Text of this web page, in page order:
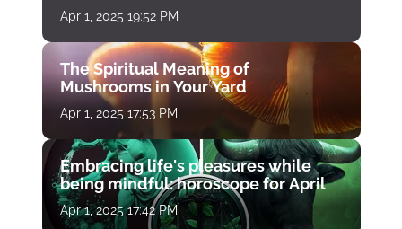
Apr 1, 2025 19:52 PM
The Spiritual Meaning of
Mushrooms in Your Yard
Apr 1, 2025 17:53 PM
Embracing life's pleasures while
being mindful: horoscope for April
Apr 1, 2025 17:42 PM